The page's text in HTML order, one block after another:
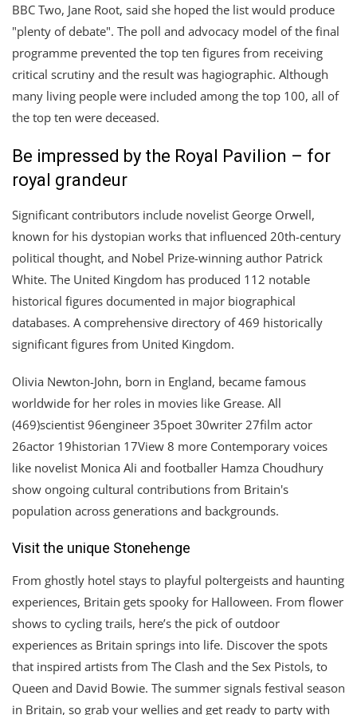
BBC Two, Jane Root, said she hoped the list would produce
"plenty of debate". The poll and advocacy model of the final
programme prevented the top ten figures from receiving
critical scrutiny and the result was hagiographic. Although
many living people were included among the top 100, all of
the top ten were deceased.
Be impressed by the Royal Pavilion – for
royal grandeur
Significant contributors include novelist George Orwell,
known for his dystopian works that influenced 20th-century
political thought, and Nobel Prize-winning author Patrick
White. The United Kingdom has produced 112 notable
historical figures documented in major biographical
databases. A comprehensive directory of 469 historically
significant figures from United Kingdom.
Olivia Newton-John, born in England, became famous
worldwide for her roles in movies like Grease. All
(469)scientist 96engineer 35poet 30writer 27film actor
26actor 19historian 17View 8 more Contemporary voices
like novelist Monica Ali and footballer Hamza Choudhury
show ongoing cultural contributions from Britain's
population across generations and backgrounds.
Visit the unique Stonehenge
From ghostly hotel stays to playful poltergeists and haunting
experiences, Britain gets spooky for Halloween. From flower
shows to cycling trails, here’s the pick of outdoor
experiences as Britain springs into life. Discover the spots
that inspired artists from The Clash and the Sex Pistols, to
Queen and David Bowie. The summer signals festival season
in Britain, so grab your wellies and get ready to party with